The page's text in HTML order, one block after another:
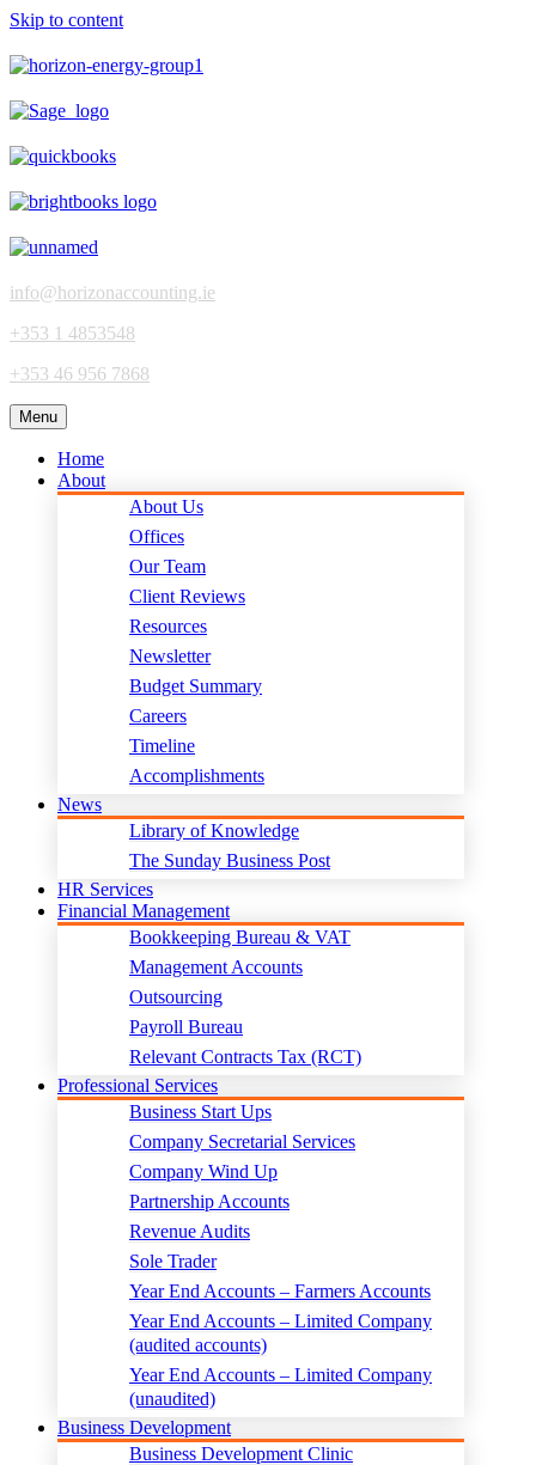
Skip to content
info@horizonaccounting.ie
+353 1 4853548
+353 46 956 7868
Menu
Home
About
About Us
Offices
Our Team
Client Reviews
Resources
Newsletter
Budget Summary
Careers
Timeline
Accomplishments
News
Library of Knowledge
The Sunday Business Post
HR Services
Financial Management
Bookkeeping Bureau & VAT
Management Accounts
Outsourcing
Payroll Bureau
Relevant Contracts Tax (RCT)
Professional Services
Business Start Ups
Company Secretarial Services
Company Wind Up
Partnership Accounts
Revenue Audits
Sole Trader
Year End Accounts – Farmers Accounts
Year End Accounts – Limited Company
(audited accounts)
Year End Accounts – Limited Company
(unaudited)
Business Development
Business Development Clinic